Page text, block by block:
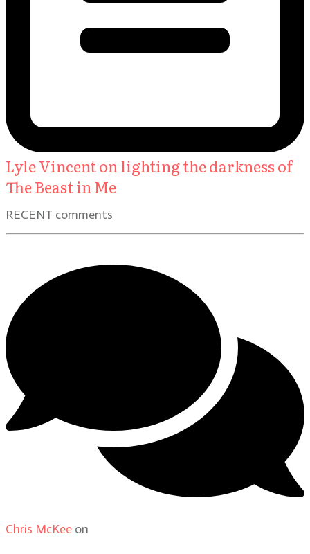
Lyle Vincent on lighting the darkness of
The Beast in Me
RECENT comments
Chris McKee on